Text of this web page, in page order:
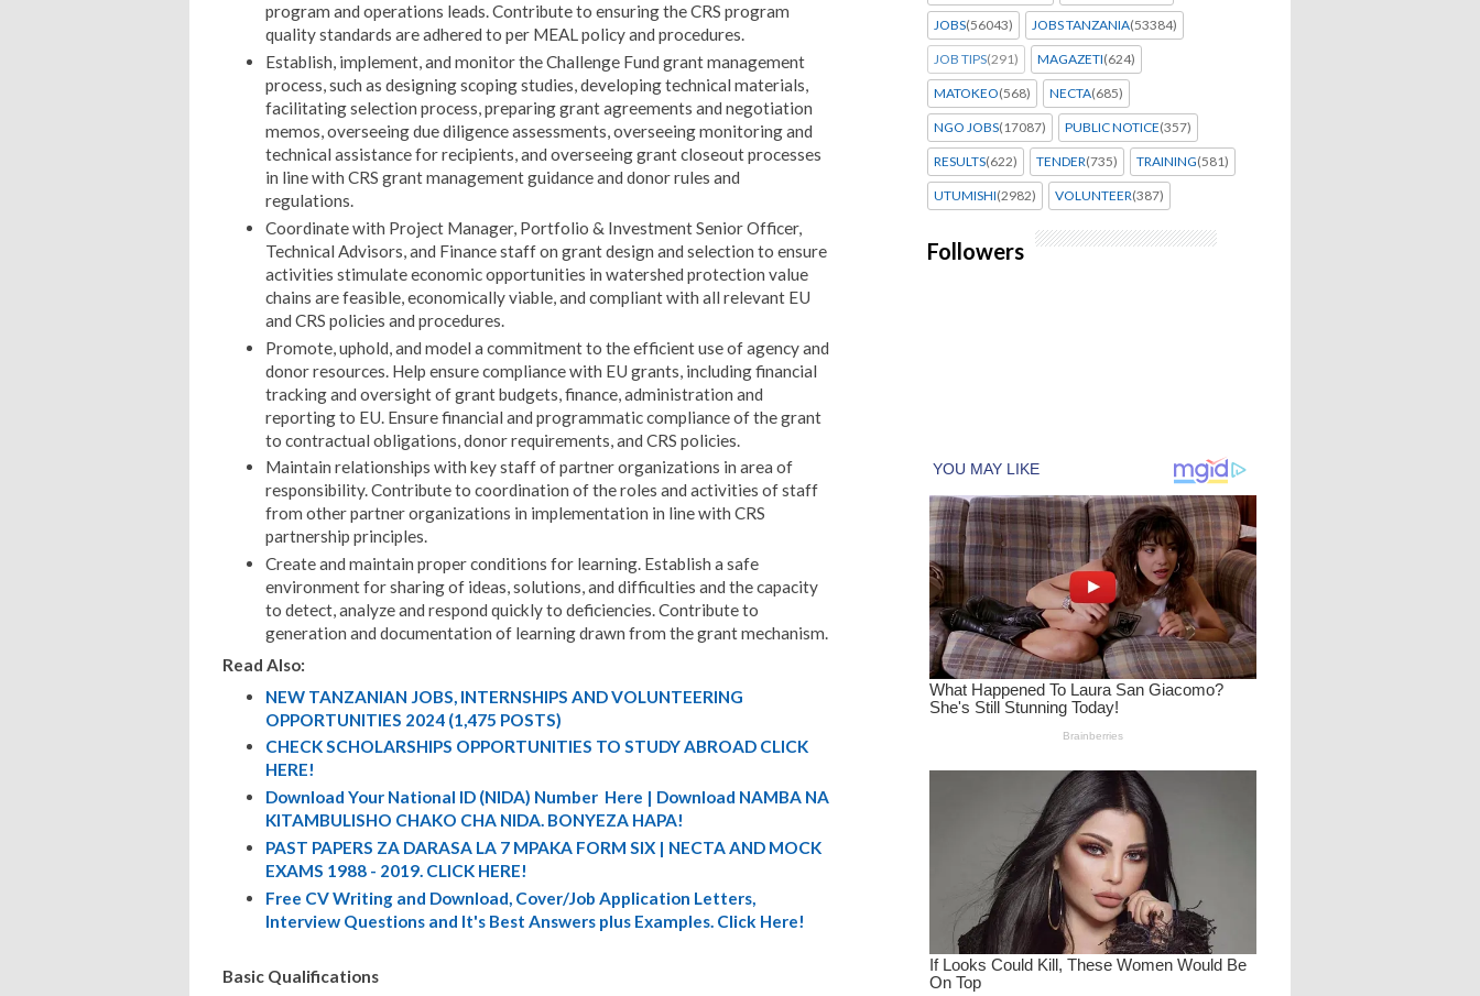
program and operations leads. Contribute to ensuring the CRS program
quality standards are adhered to per MEAL policy and procedures.
Establish, implement, and monitor the Challenge Fund grant management
process, such as designing scoping studies, developing technical materials,
facilitating selection process, preparing grant agreements and negotiation
memos, overseeing due diligence assessments, overseeing monitoring and
technical assistance for recipients, and overseeing grant closeout processes
in line with CRS grant management guidance and donor rules and
regulations.
Coordinate with Project Manager, Portfolio & Investment Senior Officer,
Technical Advisors, and Finance staff on grant design and selection to ensure
activities stimulate economic opportunities in watershed protection value
chains are feasible, economically viable, and compliant with all relevant EU
and CRS policies and procedures.
Promote, uphold, and model a commitment to the efficient use of agency and
donor resources. Help ensure compliance with EU grants, including financial
tracking and oversight of grant budgets, finance, administration and
reporting to EU. Ensure financial and programmatic compliance of the grant
to contractual obligations, donor requirements, and CRS policies.
Maintain relationships with key staff of partner organizations in area of
responsibility. Contribute to coordination of the roles and activities of staff
from other partner organizations in implementation in line with CRS
partnership principles.
Create and maintain proper conditions for learning. Establish a safe
environment for sharing of ideas, solutions, and difficulties and the capacity
to detect, analyze and respond quickly to deficiencies. Contribute to
generation and documentation of learning drawn from the grant mechanism.
Read Also:
NEW TANZANIAN JOBS, INTERNSHIPS AND VOLUNTEERING
OPPORTUNITIES 2024 (1,475 POSTS)
CHECK SCHOLARSHIPS OPPORTUNITIES TO STUDY ABROAD CLICK
HERE!
Download Your National ID (NIDA) Number Here | Download NAMBA NA
KITAMBULISHO CHAKO CHA NIDA. BONYEZA HAPA!
PAST PAPERS ZA DARASA LA 7 MPAKA FORM SIX | NECTA AND MOCK
EXAMS 1988 - 2019. CLICK HERE!
Free CV Writing and Download, Cover/Job Application Letters,
Interview Questions and It's Best Answers plus Examples. Click Here!
Basic Qualifications
JOBS(56043) JOBS TANZANIA(53384)
JOB TIPS(291) MAGAZETI(624)
MATOKEO(568) NECTA(685)
NGO JOBS(17087) PUBLIC NOTICE(357)
RESULTS(622) TENDER(735) TRAINING(581)
UTUMISHI(2982) VOLUNTEER(387)
Followers